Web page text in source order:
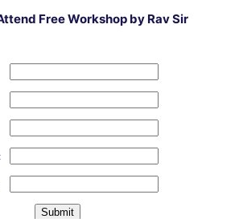
Free Workshop by Rav Sir